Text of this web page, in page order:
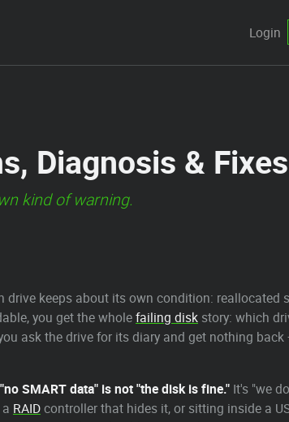
Login
Diagnosis & Fixes
kind of warning.
keeps about its own condition: reallocated
you get the wholefailing disk story: which
ask the drive for its diary and get nothing
"no SMART data" is not "the disk is fine." It's "we
RAIDcontroller that hides it, or sitting inside a